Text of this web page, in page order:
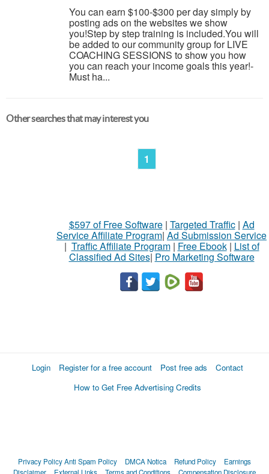
You can earn $100-$300 per day simply by
posting ads on the websites we show
you!Step by step training is included.You will
be added to our community group for LIVE
COACHING SESSIONS to show you how
you can reach your income goals this year!-
Must ha...
Other searches that may interest you
1
$597 of Free Software| Targeted Traffic| Ad
Service Affiliate Program| Ad Submission Service
| Traffic Affiliate Program| Free Ebook| List of
Classified Ad Sites| Pro Marketing Software
Login Register for a free account Post free ads
Contact
How to Get Free Advertising Credits
Privacy PolicyAnti Spam Policy DMCA Notica Refund Policy
Earnings